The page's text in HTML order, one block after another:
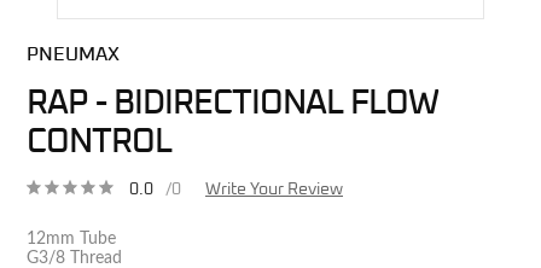
PNEUMAX
RAP - BIDIRECTIONAL FLOW
CONTROL
0.0 /0 Write Your Review
12mm Tube
G3/8 Thread